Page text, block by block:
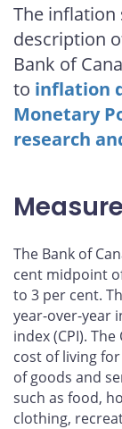
The inflation
description
Bank of
to inflation
Monetary
research
The Bank of
cent midpoint
to 3 per cent.
year-over-year
index (CPI).
cost of living
of goods and
such as food,
clothing,